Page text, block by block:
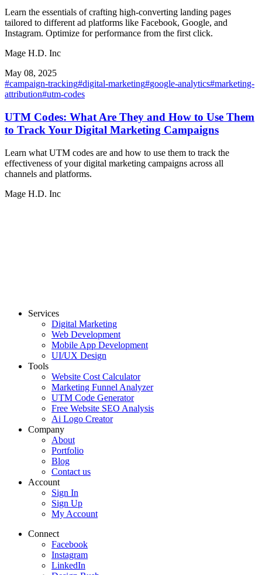
Learn the essentials of crafting high-converting landing pages
tailored to different ad platforms like Facebook, Google, and
Instagram. Optimize for performance from the first click.
Mage H.D. Inc
May 08, 2025
#campaign-tracking#digital-marketing#google-analytics#marketing-
attribution#utm-codes
UTM Codes: What Are They and How to Use Them
to Track Your Digital Marketing Campaigns
Learn what UTM codes are and how to use them to track the
effectiveness of your digital marketing campaigns across all
channels and platforms.
Mage H.D. Inc
Services
Digital Marketing
Web Development
Mobile App Development
UI/UX Design
Tools
Website Cost Calculator
Marketing Funnel Analyzer
UTM Code Generator
Free Website SEO Analysis
Ai Logo Creator
Company
About
Portfolio
Blog
Contact us
Account
Sign In
Sign Up
My Account
Connect
Facebook
Instagram
LinkedIn